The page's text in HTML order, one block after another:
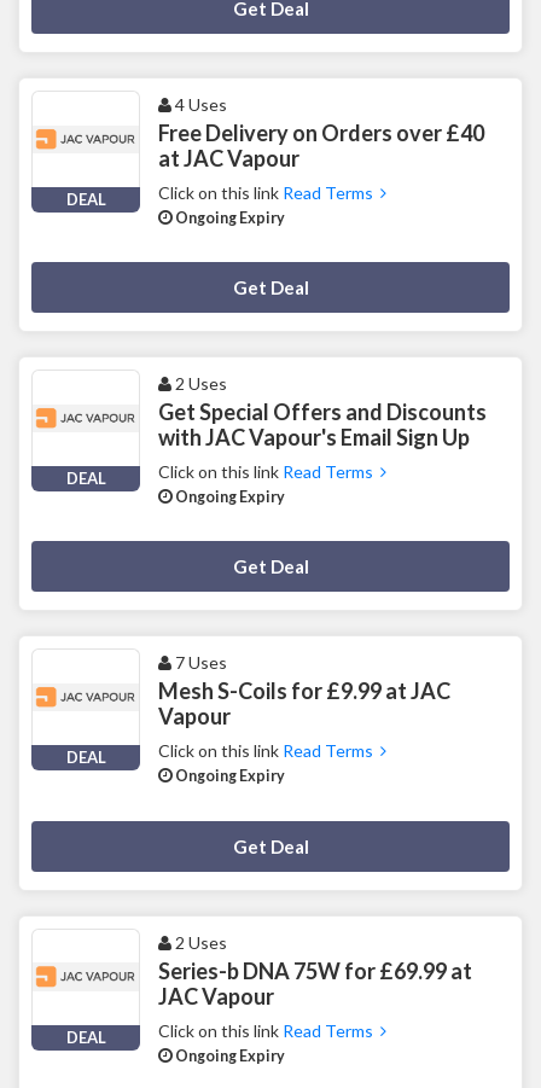
Get Deal
DEAL
4 Uses
Free Delivery on Orders over £40
at JAC Vapour
Click on this link Read Terms
Ongoing Expiry
Get Deal
DEAL
2 Uses
Get Special Offers and Discounts
with JAC Vapour's Email Sign Up
Click on this link Read Terms
Ongoing Expiry
Get Deal
DEAL
7 Uses
Mesh S-Coils for £9.99 at JAC
Vapour
Click on this link Read Terms
Ongoing Expiry
Get Deal
DEAL
2 Uses
Series-b DNA 75W for £69.99 at
JAC Vapour
Click on this link Read Terms
Ongoing Expiry